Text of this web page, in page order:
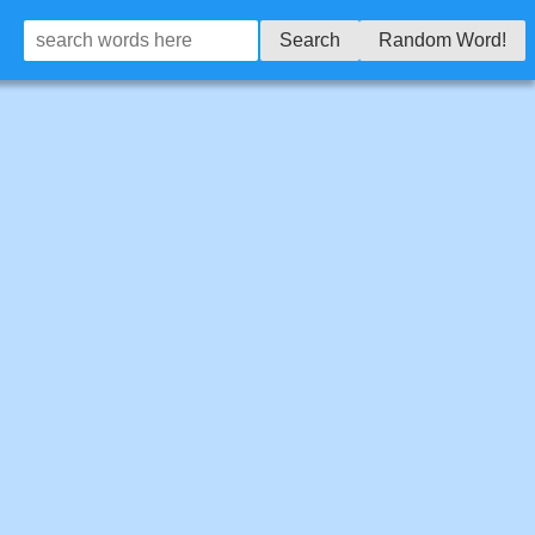
Search Random Word!